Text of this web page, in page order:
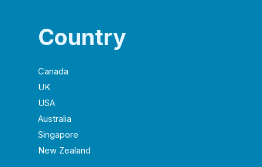
Country
Canada
UK
USA
Australia
Singapore
New Zealand